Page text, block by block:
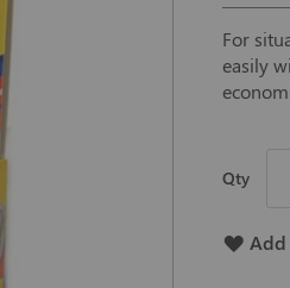
For
easily
Qty
Add